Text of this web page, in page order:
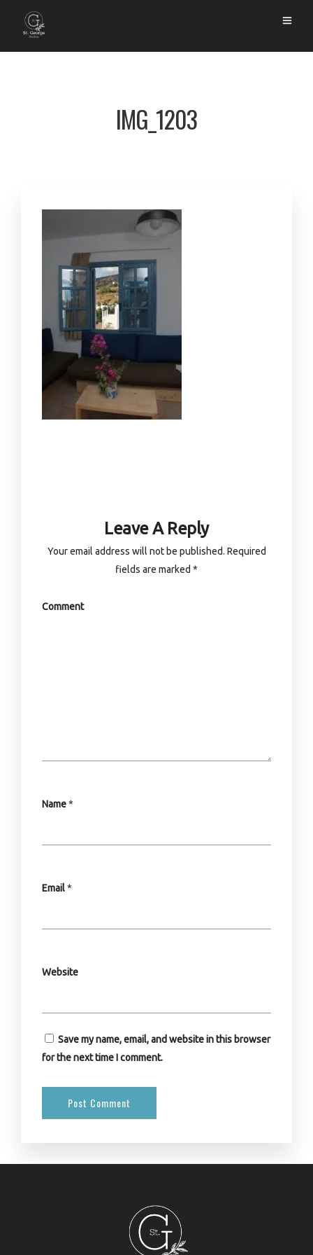
IMG_1203
Leave A Reply
Your email address will not be published. Required
fields are marked *
Comment
Name*
Email*
Website
Save my name, email, and website in this browser
for the next time I comment.